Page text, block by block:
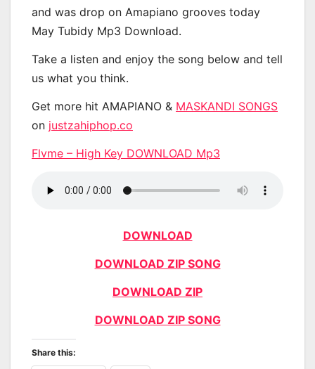
and was drop on Amapiano grooves today
May Tubidy Mp3 Download.
Take a listen and enjoy the song below and tell
us what you think.
Get more hit AMAPIANO & MASKANDI SONGS
on justzahiphop.co
Flvme – High Key DOWNLOAD Mp3
DOWNLOAD
DOWNLOAD ZIP SONG
DOWNLOAD ZIP
DOWNLOAD ZIP SONG
Share this: